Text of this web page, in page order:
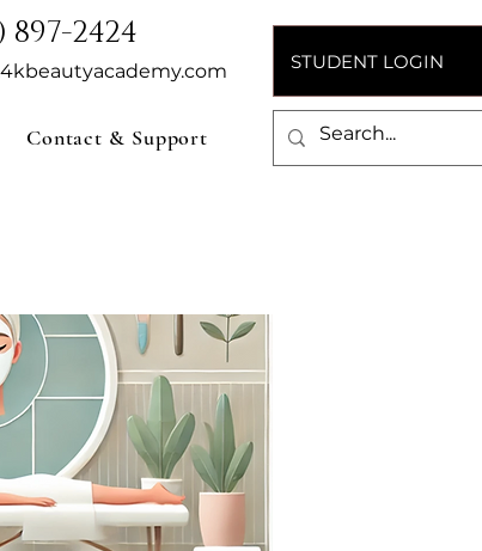
STUDENT LOGIN
897-2424
Contact & Support